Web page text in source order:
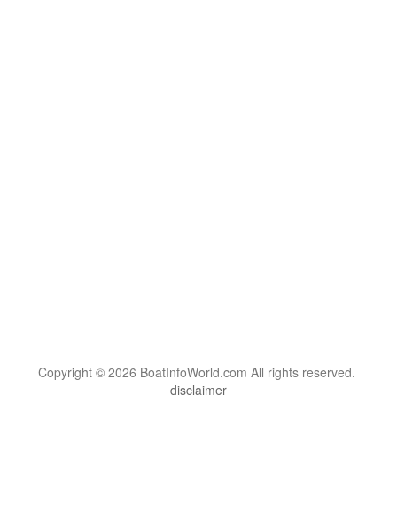
Copyright © 2026 BoatInfoWorld.com All rights reserved.
disclaimer